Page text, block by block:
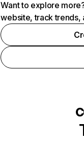
Want to explore
website, track trends,